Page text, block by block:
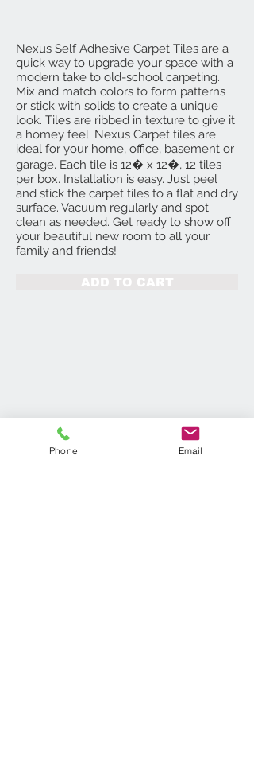
Nexus Self Adhesive Carpet Tiles are a
quick way to upgrade your space with a
modern take to old-school carpeting.
Mix and match colors to form patterns
or stick with solids to create a unique
look. Tiles are ribbed in texture to give it
a homey feel. Nexus Carpet tiles are
ideal for your home, office, basement or
garage. Each tile is 12� x 12�, 12 tiles
per box. Installation is easy. Just peel
and stick the carpet tiles to a flat and dry
surface. Vacuum regularly and spot
clean as needed. Get ready to show off
your beautiful new room to all your
family and friends!
ADD TO CART
Phone Email